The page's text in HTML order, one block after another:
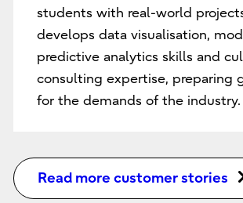
students with real-world
develops data visualisation,
predictive analytics skills and
consulting expertise, preparing
for the demands of the industry.
Read more customer stories